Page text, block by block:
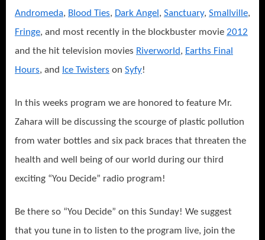
Andromeda, Blood Ties, Dark Angel , Sanctuary, Smallville,
Fringe, and most recently in the blockbuster movie 2012
and the hit television movies Riverworl d, Earths Final
Hours, and Ice Twisters on Syfy!
In this weeks program we are honored to feature Mr.
Zahara will be discussing the scourge of plastic pollution
from water bottles and six pack braces that threaten the
health and well being of our world during our third
exciting “You Decide” radio program!
Be there so “You Decide” on this Sunday! We suggest
that you tune in to listen to the program live, join the